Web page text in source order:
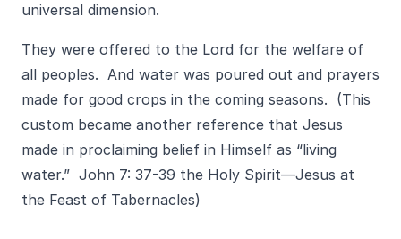
universal dimension.
They were offered to the Lord for the welfare of
all peoples. And water was poured out and prayers
made for good crops in the coming seasons. (This
custom became another reference that Jesus
made in proclaiming belief in Himself as “living
water.” John 7: 37-39 the Holy Spirit—Jesus at
the Feast of Tabernacles)